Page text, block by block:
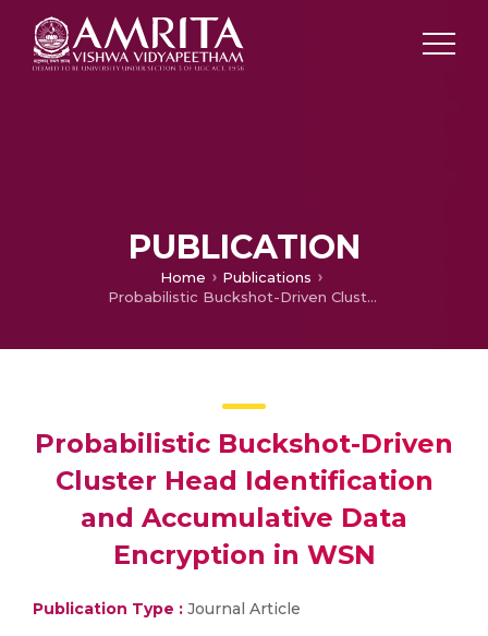
PUBLICATION
Home
Publications
Probabilistic Buckshot-Driven Cluster Head Identification and Accumulative Data Encryption in WSN
Probabilistic Buckshot-Driven
Cluster Head Identification
and Accumulative Data
Encryption in WSN
Publication Type : Journal Article